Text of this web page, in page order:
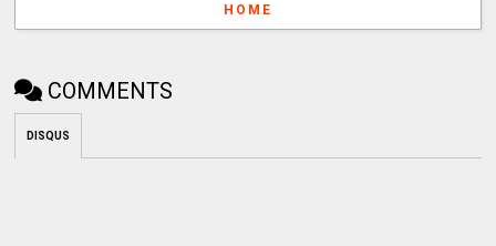
HOME
COMMENTS
DISQUS